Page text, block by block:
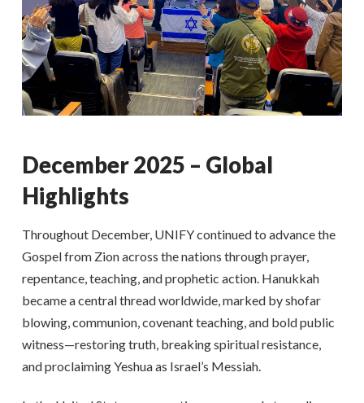
December 2025 – Global
Highlights
Throughout December, UNIFY continued to advance the
Gospel from Zion across the nations through prayer,
repentance, teaching, and prophetic action. Hanukkah
became a central thread worldwide, marked by shofar
blowing, communion, covenant teaching, and bold public
witness—restoring truth, breaking spiritual resistance,
and proclaiming Yeshua as Israel’s Messiah.